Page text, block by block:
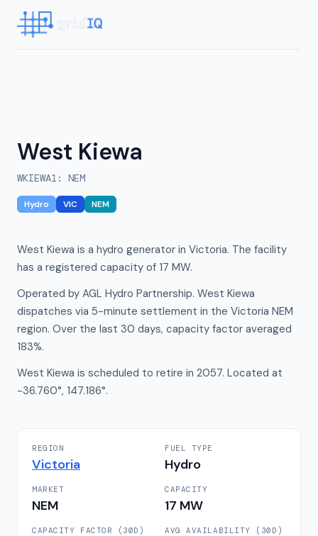
West Kiewa
WKIEWA1 : NEM
Hydro VIC NEM
West Kiewa is a hydro generator in Victoria. The facility
has a registered capacity of 17 MW.
Operated by AGL Hydro Partnership. West Kiewa
dispatches via 5-minute settlement in the Victoria NEM
region. Over the last 30 days, capacity factor averaged
183%.
West Kiewa is scheduled to retire in 2057. Located at
-36.760°, 147.186°.
REGION
Victoria
FUEL TYPE
Hydro
MARKET
NEM
CAPACITY
17 MW
CAPACITY FACTOR (30D) AVG AVAILABILITY (30D)